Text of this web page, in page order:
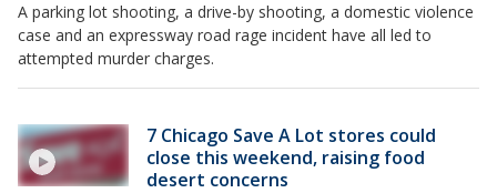
A parking lot shooting, a drive-by shooting, a domestic violence
case and an expressway road rage incident have all led to
attempted murder charges.
7 Chicago Save A Lot stores could
close this weekend, raising food
desert concerns